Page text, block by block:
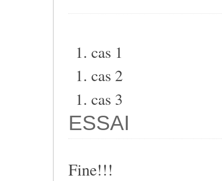
cas 1
cas 2
cas 3
ESSAI
Fine!!!